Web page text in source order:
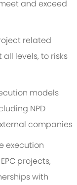
and exceed
related
levels, to risks
models
NPD
companies
execution
projects,
with